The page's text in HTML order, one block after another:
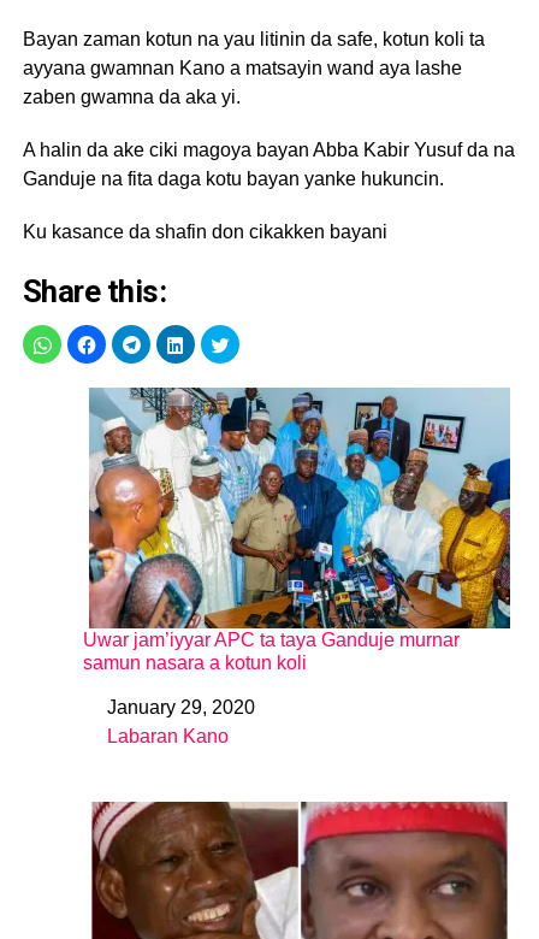
Bayan zaman kotun na yau litinin da safe, kotun koli ta
ayyana gwamnan Kano a matsayin wand aya lashe
zaben gwamna da aka yi.
A halin da ake ciki magoya bayan Abba Kabir Yusuf da na
Ganduje na fita daga kotu bayan yanke hukuncin.
Ku kasance da shafin don cikakken bayani
Share this:
Uwar jam’iyyar APC ta taya Ganduje murnar
samun nasara a kotun koli
DateJanuary 29, 2020
In relation to
Labaran Kano